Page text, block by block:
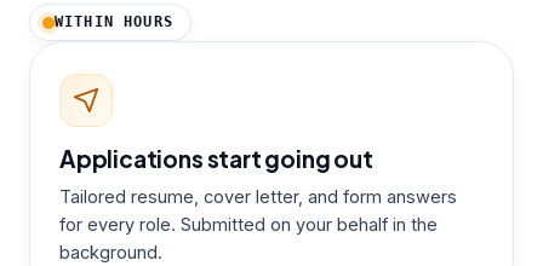
WITHIN HOURS
Applications start going out
Tailored resume, cover letter, and form answers
for every role. Submitted on your behalf in the
background.